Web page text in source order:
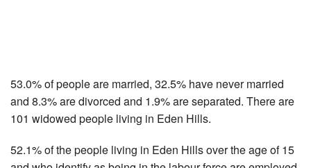
53.0% of people are married, 32.5% have never married
and 8.3% are divorced and 1.9% are separated. There are
101 widowed people living in Eden Hills.
52.1% of the people living in Eden Hills over the age of 15